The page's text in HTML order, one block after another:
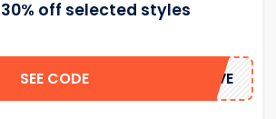
30% off selected styles
SEE CODE SAVE